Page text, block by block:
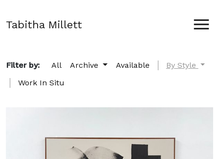
Tabitha Millett
Filter by: All Archive Available
By Style
Work In Situ